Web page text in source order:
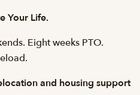
Your Life.
Eight weeks PTO.
and housing support